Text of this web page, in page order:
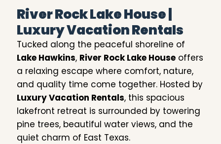
River Rock Lake House |
Luxury Vacation Rentals
Tucked along the peaceful shoreline of
Lake Hawkins, River Rock Lake House offers
a relaxing escape where comfort, nature,
and quality time come together. Hosted by
Luxury Vacation Rentals, this spacious
lakefront retreat is surrounded by towering
pine trees, beautiful water views, and the
quiet charm of East Texas.